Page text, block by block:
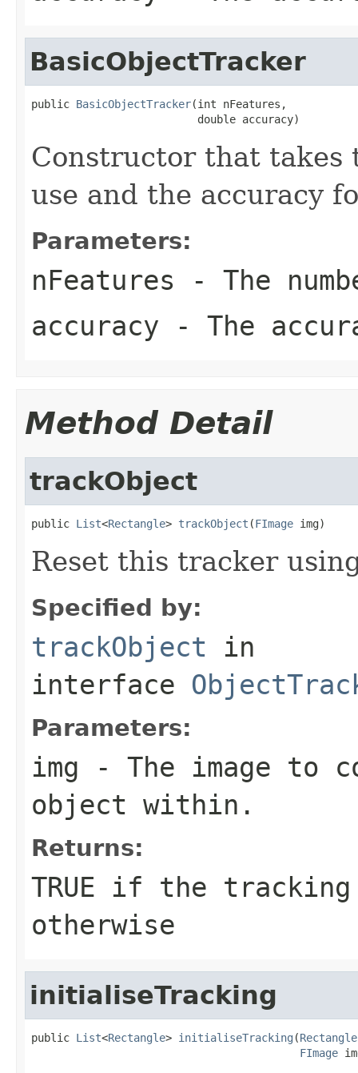
BasicObjectTracker
public BasicObjectTracker(int nFeatures,
                          double accuracy)
Constructor that takes
use and the accuracy
Parameters:
nFeatures - The
accuracy - The
Method Detail
trackObject
public List<Rectangle> trackObject (FImage img)
Reset this tracker
Specified by:
trackObject in
interface
Parameters:
img - The image to
object within.
Returns:
TRUE if the tracking
otherwise
initialiseTracking
public List<Rectangle> initialiseTracking (Rectangle
FImage